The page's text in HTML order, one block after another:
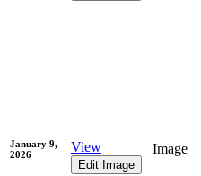
January 9,
2026
View
Edit Image
Image